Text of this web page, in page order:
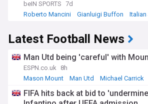
beIN SPORTS 7d
Roberto Mancini
Gianluigi Buffon
Latest Football News
Man Utd being 'careful' with
ESPN.co.uk
8h
Mason Mount
Man Utd Michael Carrick
FIFA hits back at bid to